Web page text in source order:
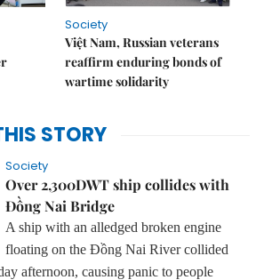
Society
Việt Nam, Russian veterans
reaffirm enduring bonds of
wartime solidarity
STORY
Society
Over 2,300DWT ship collides with
Đồng Nai Bridge
A ship with an alledged broken engine
floating on the Đồng Nai River collided
afternoon, causing panic to people